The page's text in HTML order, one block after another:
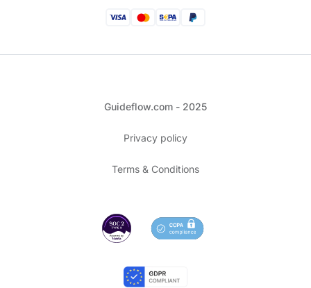
Guideflow.com - 2025
Privacy policy
Terms & Conditions